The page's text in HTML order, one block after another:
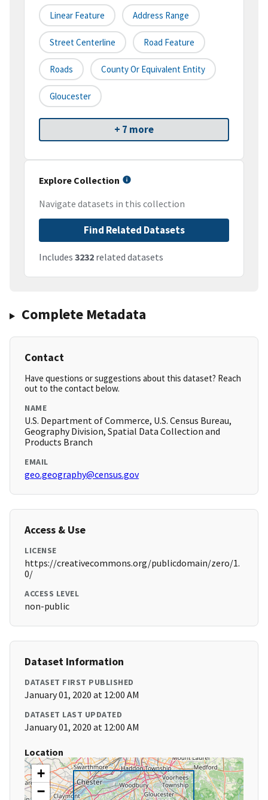
Linear Feature Address Range
Street Centerline Road Feature
Roads County Or Equivalent Entity
Gloucester
+ 7 more
Explore Collection
Navigate datasets in this collection
Find Related Datasets
Includes 3232 related datasets
Complete Metadata
Contact
Have questions or suggestions about this dataset? Reach
out to the contact below.
NAME
U.S. Department of Commerce, U.S. Census Bureau,
Geography Division, Spatial Data Collection and
Products Branch
EMAIL
geo.geography@census.gov
Access & Use
LICENSE
https://creativecommons.org/publicdomain/zero/1.
0/
ACCESS LEVEL
non-public
Dataset Information
DATASET FIRST PUBLISHED
January 01, 2020 at 12:00 AM
DATASET LAST UPDATED
January 01, 2020 at 12:00 AM
Location
+
−